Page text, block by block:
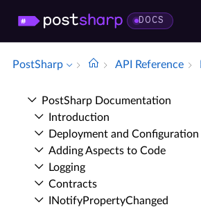
DOCS
PostSharp API Reference
Post­Sharp Documentation
Introduction
Deployment and Configuration
Adding Aspects to Code
Logging
Contracts
INotify­Property­Changed